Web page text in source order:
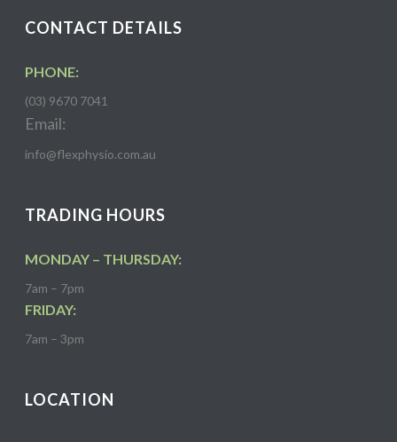
CONTACT DETAILS
PHONE:
(03) 9670 7041
Email:
info@flexphysio.com.au
TRADING HOURS
MONDAY – THURSDAY:
7am – 7pm
FRIDAY:
7am – 3pm
LOCATION